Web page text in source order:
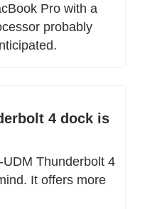
Pro with a
probably
4 dock is
Thunderbolt 4
It offers more